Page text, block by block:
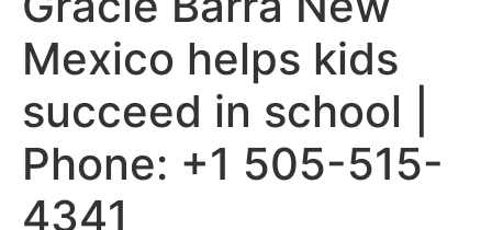
Mexico helps kids
succeed in school |
Phone: +1 505-515-
4341